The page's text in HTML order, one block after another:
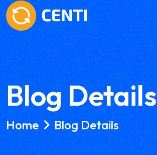
Blog Details
Home Blog Details